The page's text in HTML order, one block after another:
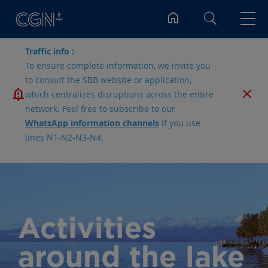
Traffic info :
To ensure complete information, we invite you
to consult the SBB website or application,
which centralizes disruptions across the entire
network. Feel free to subscribe to our
WhatsApp information channels if you use
lines N1-N2-N3-N4.
Activities
around the lake